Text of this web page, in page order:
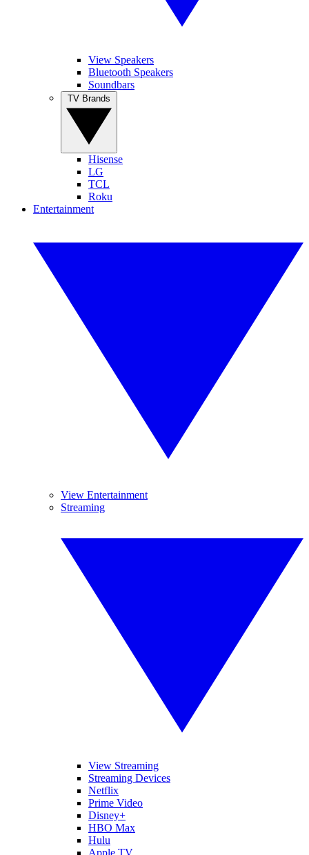
View Speakers
Bluetooth Speakers
Soundbars
Hisense
LG
TCL
Roku
Entertainment
View Entertainment
Streaming
View Streaming
Streaming Devices
Netflix
Prime Video
Disney+
HBO Max
Hulu
Apple TV